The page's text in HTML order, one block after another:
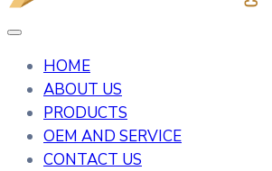
HOME
ABOUT US
PRODUCTS
OEM AND SERVICE
CONTACT US